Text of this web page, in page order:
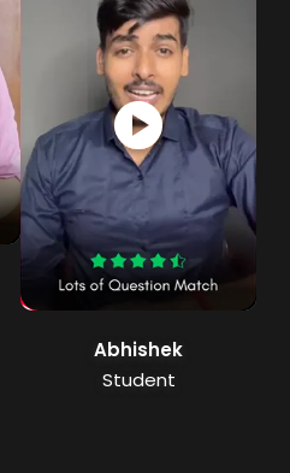
Abhishek
Student